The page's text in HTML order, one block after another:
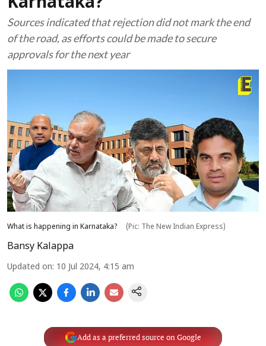
Sources indicated that rejection did not mark the end
of the road, as efforts could be made to secure
approvals for the next year
What is happening in Karnataka? (Pic: The New Indian Express)
Bansy Kalappa
Updated on: 10 Jul 2024, 4:15 am
Add as a preferred source on Google